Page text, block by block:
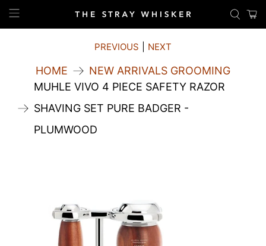
HOME
NEW ARRIVALS GROOMING
MUHLE VIVO 4 PIECE SAFETY RAZOR
SHAVING SET PURE BADGER -
PLUMWOOD
PREVIOUS NEXT